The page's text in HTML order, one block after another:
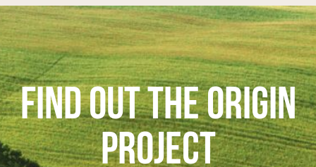
FIND OUT THE ORIGIN
PROJECT